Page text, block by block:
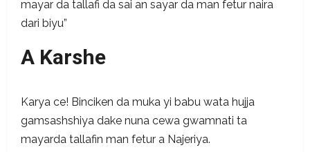
mayar da tallafi da sai an sayar da man fetur naira
dari biyu”
A Karshe
Karya ce! Binciken da muka yi babu wata hujja
gamsashshiya dake nuna cewa gwamnati ta
mayarda tallafin man fetur a Najeriya.